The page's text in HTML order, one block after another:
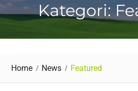
Kategori:
Home News Featured